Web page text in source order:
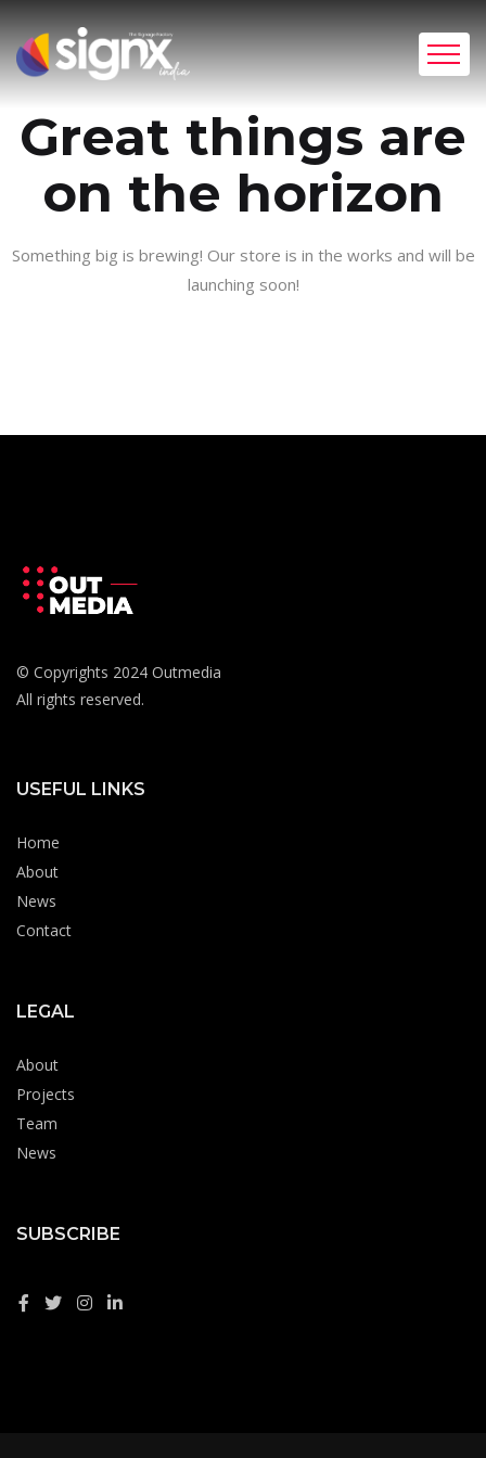
Great things are
on the horizon
Something big is brewing! Our store is in the works and will be
launching soon!
© Copyrights 2024 Outmedia
All rights reserved.
USEFUL LINKS
Home
About
News
Contact
LEGAL
About
Projects
Team
News
SUBSCRIBE